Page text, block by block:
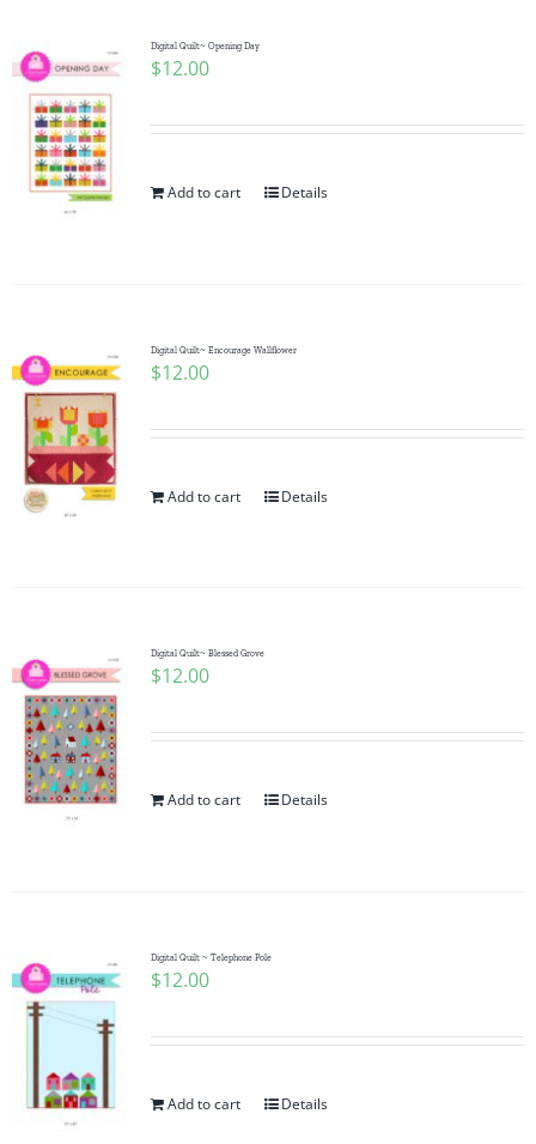
Digital Quilt~ Opening Day
$12.00
Add to cart Details
Digital Quilt~ Encourage Wallflower
$12.00
Add to cart Details
Digital Quilt~ Blessed Grove
$12.00
Add to cart Details
Digital Quilt ~ Telephone Pole
$12.00
Add to cart Details